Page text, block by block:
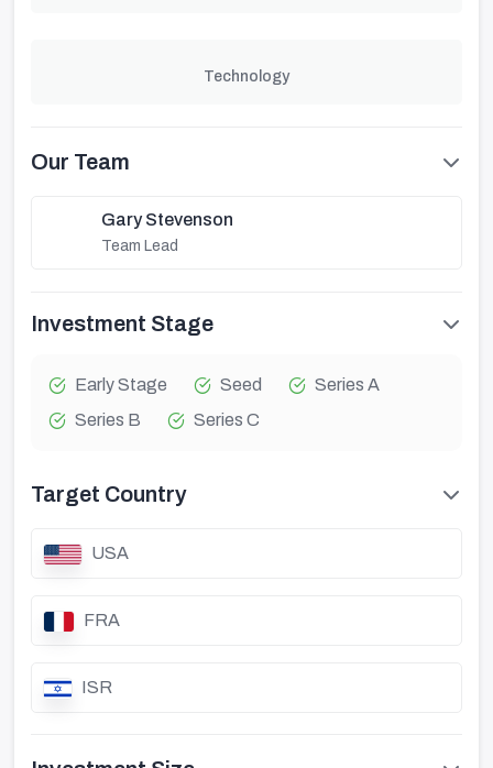
Technology
Our Team
Gary Stevenson
Team Lead
Investment Stage
Early Stage Seed
Series A
Series B
Series C
Target Country
USA
FRA
ISR